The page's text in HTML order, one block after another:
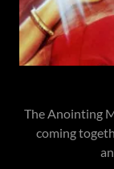
The Anointing
coming